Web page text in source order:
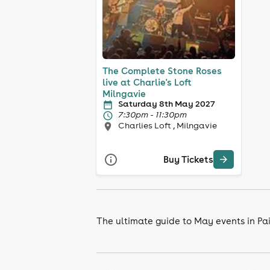
The Complete Stone Roses
live at Charlie's Loft
Milngavie
Saturday 8th May 2027
7:30pm - 11:30pm
Charlies Loft , Milngavie
Buy Tickets
The ultimate guide to May events in